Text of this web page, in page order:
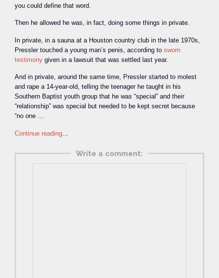
you could define that word.
Then he allowed he was, in fact, doing some things in private.
In private, in a sauna at a Houston country club in the late 1970s,
Pressler touched a young man’s penis, according to sworn
testimony given in a lawsuit that was settled last year.
And in private, around the same time, Pressler started to molest
and rape a 14-year-old, telling the teenager he taught in his
Southern Baptist youth group that he was “special” and their
“relationship” was special but needed to be kept secret because
“no one …
Continue reading
Write a comment: